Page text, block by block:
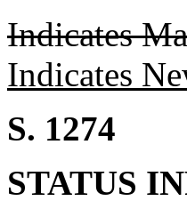
Indicates
Indicates
S. 1274
STATUS